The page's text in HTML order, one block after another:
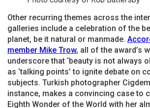
Other recurring themes across the
galleries include a celebration of the
planet, be it natural or manmade.
member Mike Trow, all of the award’s
underscore that ‘beauty is not always
as ‘talking points’ to ignite debate on
subjects. Turkish photographer
instance, makes a convincing case to
Eighth Wonder of the World with her